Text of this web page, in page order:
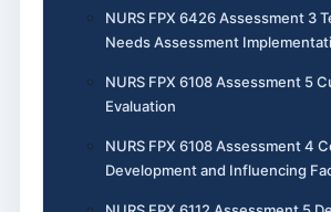
NURS FPX 6426 Assessment 3
Needs Assessment
NURS FPX 6108 Assessment 5
Evaluation
NURS FPX 6108 Assessment 4
Development and Influencing